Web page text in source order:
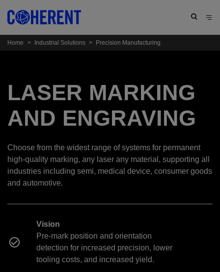
Home > Industrial Solutions > Precision Manufacturing
LASER MARKING
AND ENGRAVING
Choose from the widest range of systems for permanent
high-quality marking, any laser any material, supporting all
industries including semi, medical device, consumer goods
and automotive.
Vision
Pre-mark position and orientation
detection for increased precision, lower
tooling costs, and increased yield.